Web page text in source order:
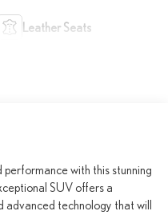
Leather Seats
with this stunning
SUV offers a
advanced technology that will